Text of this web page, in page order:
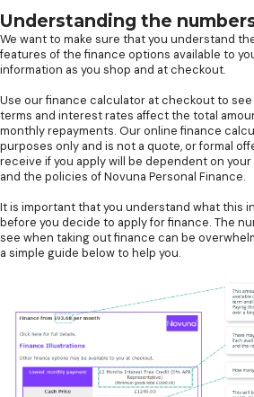
Understanding the
We want to make sure that you understand
features of the finance options available to
information as you shop and at checkout.
Use our finance calculator at checkout to
terms and interest rates affect the total
monthly repayments. Our online finance
purposes only and is not a quote, or formal
receive if you apply will be dependent on
and the policies of Novuna Personal Finance.
It is important that you understand what this
before you decide to apply for finance. The
see when taking out finance can be
a simple guide below to help you.